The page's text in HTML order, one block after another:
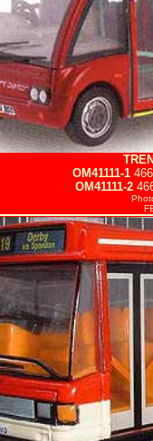
OM41111-1
OM41111-2